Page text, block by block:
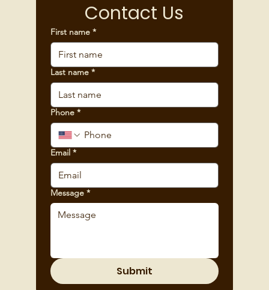
Contact Us
First name *
Last name *
Phone *
Email *
Message *
Submit